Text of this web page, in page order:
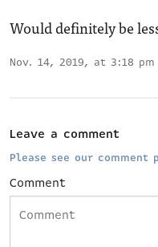
Would definitely be
Nov. 14, 2019, at 3:18 pm
Leave a comment
Please see our comment
Comment